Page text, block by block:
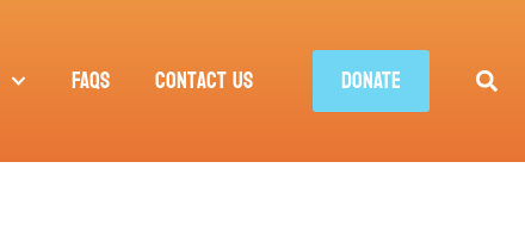
FAQs Contact Us DONATE